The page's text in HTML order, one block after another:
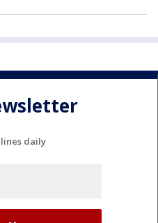
daily